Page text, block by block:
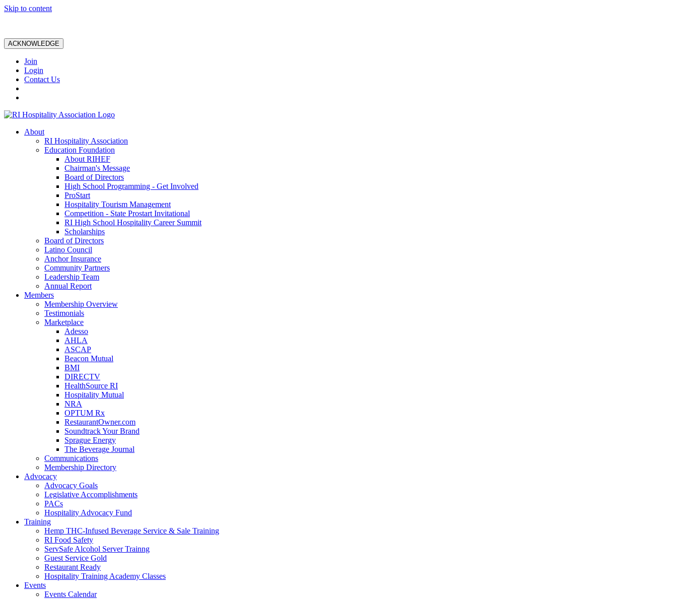
Skip to content
ACKNOWLEDGE
Join
Login
Contact Us
About
RI Hospitality Association
Education Foundation
About RIHEF
Chairman's Message
Board of Directors
High School Programming - Get Involved
ProStart
Hospitality Tourism Management
Competition - State Prostart Invitational
RI High School Hospitality Career Summit
Scholarships
Board of Directors
Latino Council
Anchor Insurance
Community Partners
Leadership Team
Annual Report
Members
Membership Overview
Testimonials
Marketplace
Adesso
AHLA
ASCAP
Beacon Mutual
BMI
DIRECTV
HealthSource RI
Hospitality Mutual
NRA
OPTUM Rx
RestaurantOwner.com
Soundtrack Your Brand
Sprague Energy
The Beverage Journal
Communications
Membership Directory
Advocacy
Advocacy Goals
Legislative Accomplishments
PACs
Hospitality Advocacy Fund
Training
Hemp THC-Infused Beverage Service & Sale Training
RI Food Safety
ServSafe Alcohol Server Trainng
Guest Service Gold
Restaurant Ready
Hospitality Training Academy Classes
Events
Events Calendar